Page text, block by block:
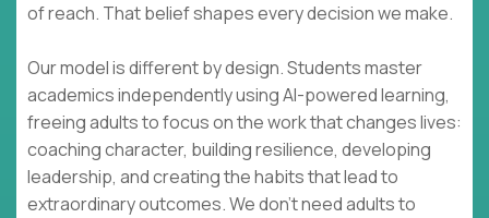
of reach. That belief shapes every decision we make.
Our model is different by design. Students master
academics independently using AI-powered learning,
freeing adults to focus on the work that changes lives:
coaching character, building resilience, developing
leadership, and creating the habits that lead to
extraordinary outcomes. We don't need adults to